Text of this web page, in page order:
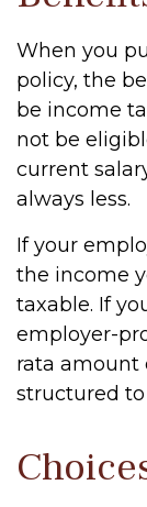
When you
policy, the
be income
not be
current
always less.
If your
the income
taxable. If
employer-
rata amount
structured